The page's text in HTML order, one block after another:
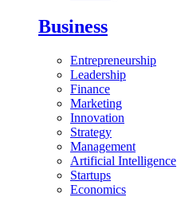
Business
Entrepreneurship
Leadership
Finance
Marketing
Innovation
Strategy
Management
Artificial Intelligence
Startups
Economics